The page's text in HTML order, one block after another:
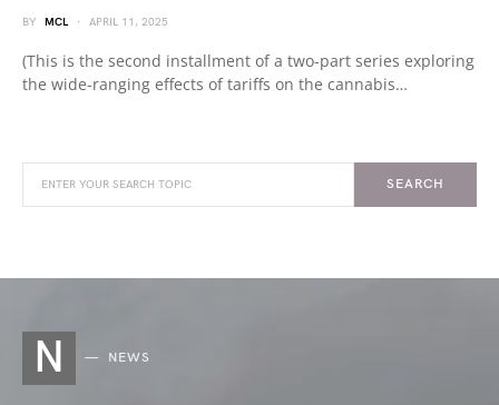
BY MCL APRIL 11, 2025
(This is the second installment of a two-part series exploring
the wide-ranging effects of tariffs on the cannabis…
SEARCH
N NEWS